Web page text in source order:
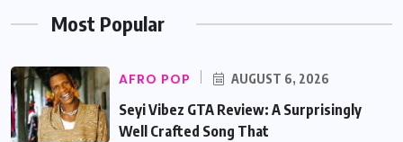
Most Popular
AFRO POP AUGUST 6, 2026
Seyi Vibez GTA Review: A Surprisingly
Well Crafted Song That